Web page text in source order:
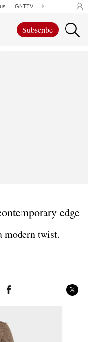
GNTTV iChowk
Subscribe
edge
modern twist.